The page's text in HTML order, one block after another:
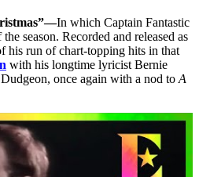
In which Captain Fantastic
season. Recorded and released as
his run of chart-topping hits in that
with his longtime lyricist Bernie
once again with a nod to A